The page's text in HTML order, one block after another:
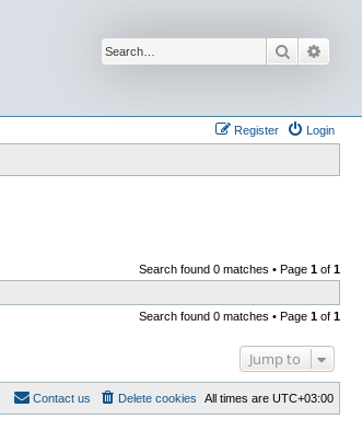
Search
Login
Register
Search found 0 matches • Page 1 of 1
Search found 0 matches • Page 1 of 1
Jump to
All times are UTC+03:00
Delete cookies
Contact us